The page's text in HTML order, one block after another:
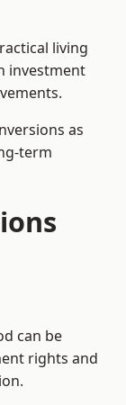
living
investment
as
term
can be
rights and